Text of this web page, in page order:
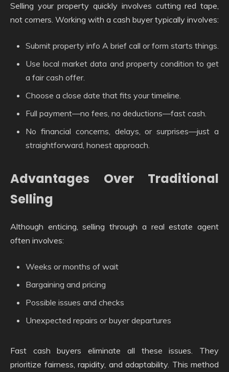
Selling your property quickly involves cutting red tape,
not corners. Working with a cash buyer typically involves:
Submit property info A brief call or form starts things.
Use local market data and property condition to get
a fair cash offer.
Choose a close date that fits your timeline.
Full payment—no fees, no deductions—fast cash.
No financial concerns, delays, or surprises—just a
straightforward, honest approach.
Advantages Over Traditional
Selling
Although enticing, selling through a real estate agent
often involves:
Weeks or months of wait
Bargaining and pricing
Possible issues and checks
Unexpected repairs or buyer departures
Fast cash buyers eliminate all these issues. They
prioritize fairness, rapidity, and adaptability. This method